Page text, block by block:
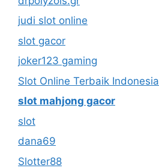
judi slot online
slot gacor
joker123 gaming
Slot Online Terbaik Indonesia
slot mahjong gacor
slot
dana69
Slotter88